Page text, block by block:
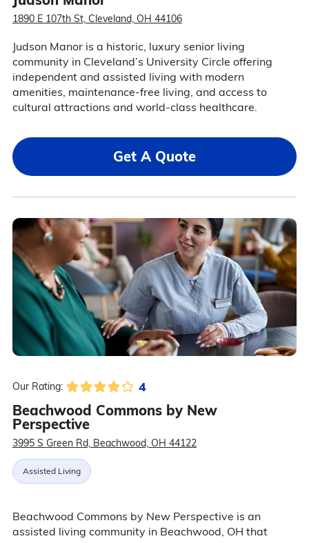
1890 E 107th St, Cleveland, OH 44106
Judson Manor is a historic, luxury senior living
community in Cleveland’s University Circle offering
independent and assisted living with modern
amenities, maintenance-free living, and access to
cultural attractions and world-class healthcare.
Get A Quote
Our Rating: 4
Beachwood Commons by New
Perspective
3995 S Green Rd, Beachwood, OH 44122
Assisted Living
Beachwood Commons by New Perspective is an
assisted living community in Beachwood, OH that